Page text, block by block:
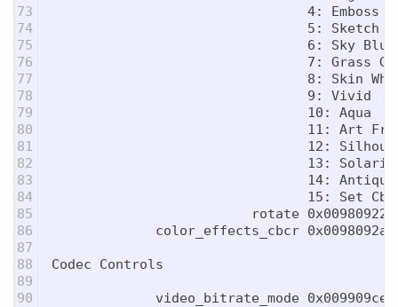
73
74
75
76
77
78
79
80
81
82
83
84
85
86
87
88
89
90
                                4: Emboss
                                5: Sketch
                                6: Sky Blue
7: Grass
8: Skin
                                9: Vivid
                                10: Aqua
11: Art
12:
13:
                                14: Antique
15: Set
                         rotate 0x00980922
             color_effects_cbcr 0x0098092a
Codec Controls
             video_bitrate_mode 0x009909ce